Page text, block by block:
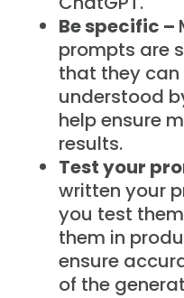
Be specific –
prompts are
that they can
understood
help ensure
results.
Test your
written your
you test
them in
ensure
of the